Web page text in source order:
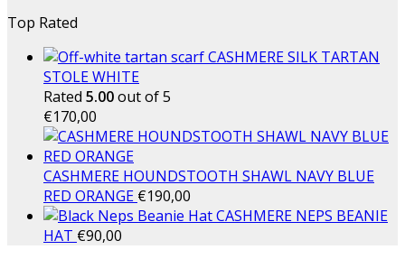
Top Rated
CASHMERE SILK TARTAN
STOLE WHITE
Rated 5.00out of 5
€170,00
CASHMERE HOUNDSTOOTH SHAWL NAVY BLUE
RED ORANGE €190,00
CASHMERE NEPS BEANIE
HAT €90,00